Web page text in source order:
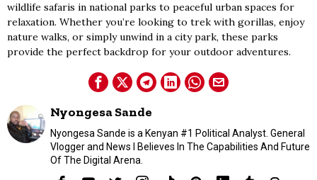
wildlife safaris in national parks to peaceful urban spaces for
relaxation. Whether you’re looking to trek with gorillas, enjoy
nature walks, or simply unwind in a city park, these parks
provide the perfect backdrop for your outdoor adventures.
Nyongesa Sande
Nyongesa Sande is a Kenyan #1 Political Analyst. General
Vlogger and News I Believes In The Capabilities And Future
Of The Digital Arena.